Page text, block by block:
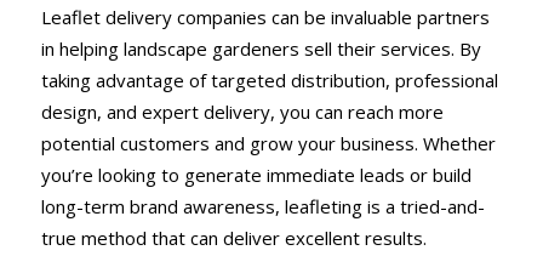
Leaflet delivery companies can be invaluable partners
in helping landscape gardeners sell their services. By
taking advantage of targeted distribution, professional
design, and expert delivery, you can reach more
potential customers and grow your business. Whether
you’re looking to generate immediate leads or build
long-term brand awareness, leafleting is a tried-and-
true method that can deliver excellent results.